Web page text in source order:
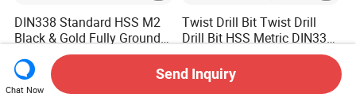
DIN338 Standard HSS M2
Black & Gold Fully Ground
Straight Shank Drill Bit
US$0.10-3.50
Twist Drill Bit Twist Drill
Drill Bit HSS Metric DIN338
Straight Shank Cobalt
Metal Drill
US$0.50-10.00
Chat Now
Send Inquiry